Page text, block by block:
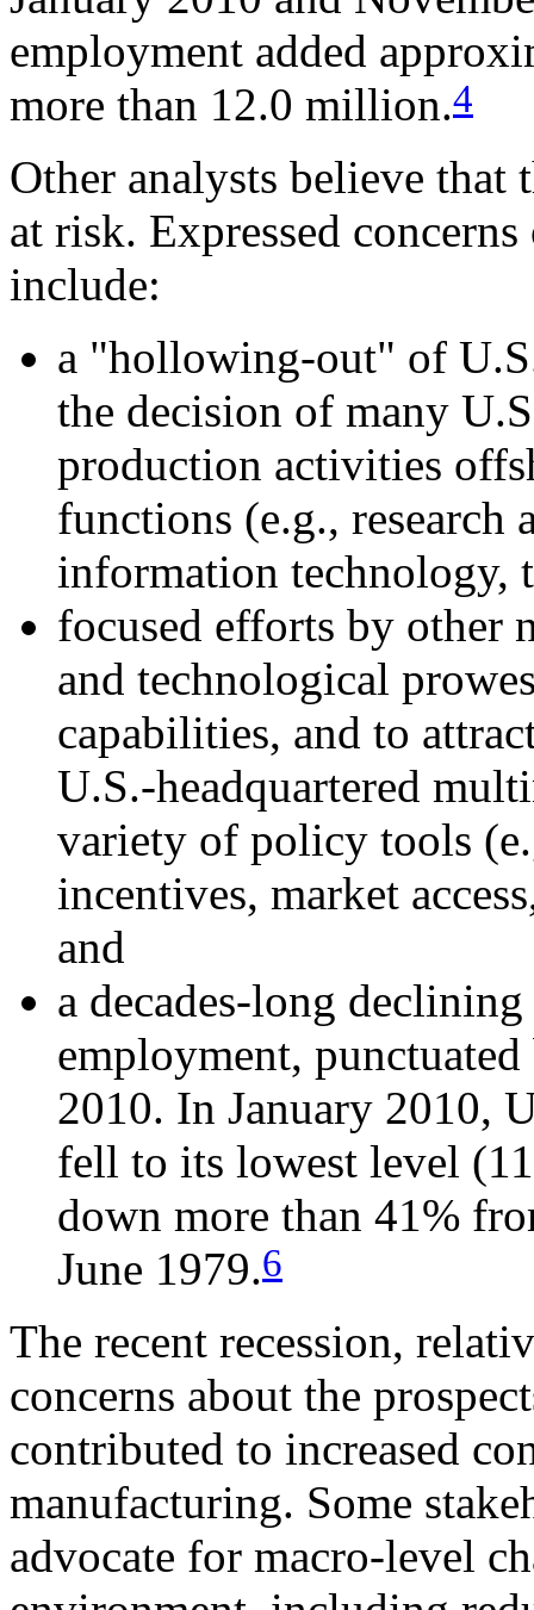
employment added
more than 12.0 million.4
Other analysts believe that
at risk. Expressed
include:
a "hollowing-out" of
the decision of many
production activities
functions (e.g., research
information technology,
focused efforts by other
and technological
capabilities, and to
U.S.-headquartered
variety of policy tools
incentives, market
and
a decades-long
employment,
2010. In January 2010,
fell to its lowest level
down more than 41%
June 1979.6
The recent recession,
concerns about the
contributed to increased
manufacturing. Some
advocate for macro-level